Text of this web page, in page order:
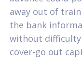
away out of
the bank
without difficulty
cover-go out